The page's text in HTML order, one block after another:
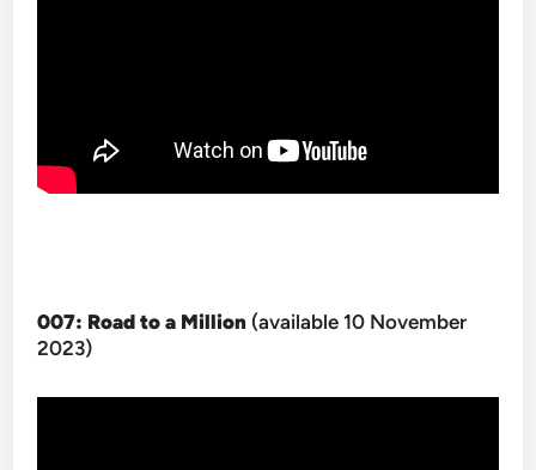
007: Road to a Million (available 10 November
2023)